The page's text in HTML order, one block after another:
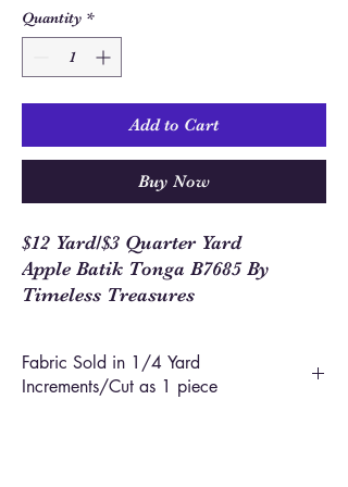
Quantity *
Add to Cart
Buy Now
$12 Yard/$3 Quarter Yard
Apple Batik Tonga B7685 By
Timeless Treasures
Fabric Sold in 1/4 Yard
Increments/Cut as 1 piece